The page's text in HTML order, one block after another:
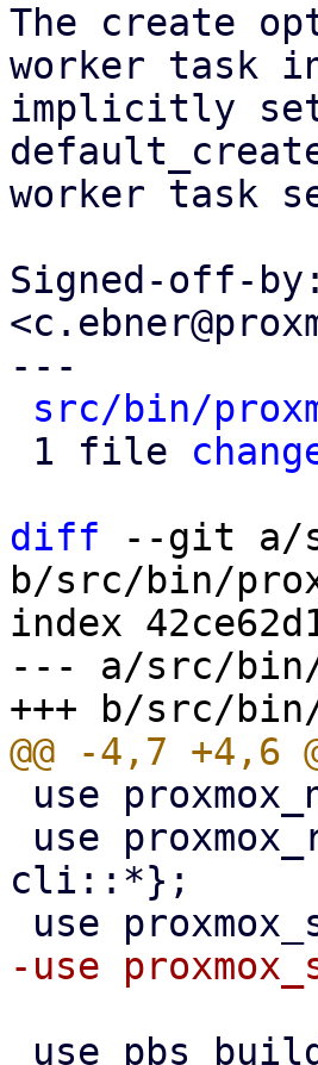
The create
worker task
implicitly
worker task
Signed-off-
---
src/bin/
1 file
diff --git a/
b/src/bin/
index
--- a/src/bin/
cli::*};